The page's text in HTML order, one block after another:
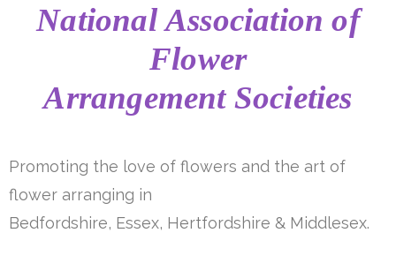
National Association of
Flower
Arrangement Societies
Promoting the love of flowers and the art of
flower arranging in
Bedfordshire, Essex, Hertfordshire & Middlesex.